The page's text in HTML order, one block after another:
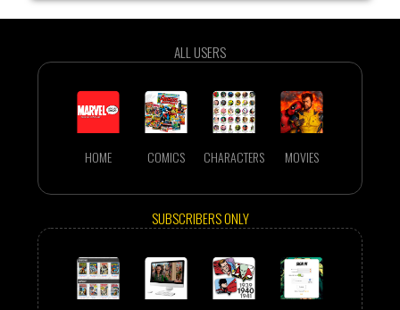
ALL USERS
HOME COMICS CHARACTERS MOVIES
SUBSCRIBERS ONLY